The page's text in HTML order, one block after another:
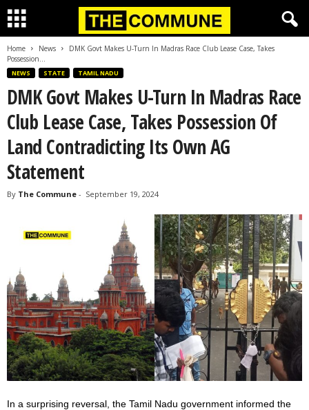
Home News
DMK Govt Makes U-Turn In Madras Race Club Lease Case, Takes
Possession...
NEWS STATE TAMIL NADU
DMK Govt Makes U-Turn In Madras Race
Club Lease Case, Takes Possession Of
Land Contradicting Its Own AG
Statement
By The Commune - September 19, 2024
In a surprising reversal, the Tamil Nadu government informed the